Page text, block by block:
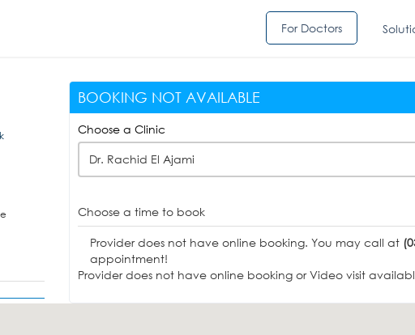
For Doctors
BOOKING NOT AVAILABLE
Choose a Clinic
Dr. Rachid El Ajami
Choose a time to book
Provider does not have online booking. You may call at
appointment!
Provider does not have online booking or Video visit